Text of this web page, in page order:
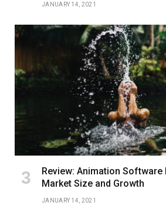
JANUARY 14, 2021
Review: Animation Software
Market Size and Growth
JANUARY 14, 2021